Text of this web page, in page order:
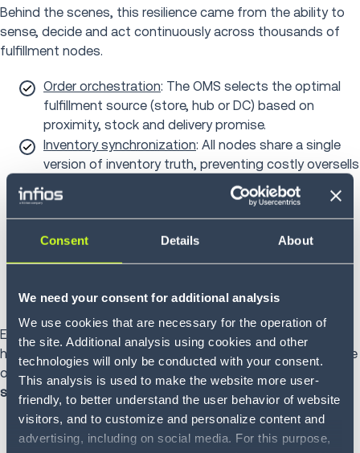
Consent Details About
We need your consent for additional analysis
We use cookies that are necessary for the operation of
the site. Additional analysis using cookies and other
technologies will only be conducted with your consent.
This analysis is used to make the website more user-
friendly, to better understand the user behavior of website
visitors, and to customize and personalize content and
advertising, including on social media. For this purpose,
Behind the scenes, this resilience came from the ability to
sense, decide and act continuously across thousands of
fulfillment nodes.
Order orchestration: The OMS selects the optimal
fulfillment source (store, hub or DC) based on
proximity, stock and delivery promise.
Inventory synchronization: All nodes share a single
version of inventory truth, preventing costly oversells
Last-mile optimization
: The TMS assigns carriers
dynamically, balancing delivery windows, cost and
route density.
Workforce alignment: Predictive analytics forecast
match real-time demand.
Every decision, from picking to packaging to delivery,
happens within one synchronized execution loop. This is the
organization's quiet advantage:
speed through
synchronization.